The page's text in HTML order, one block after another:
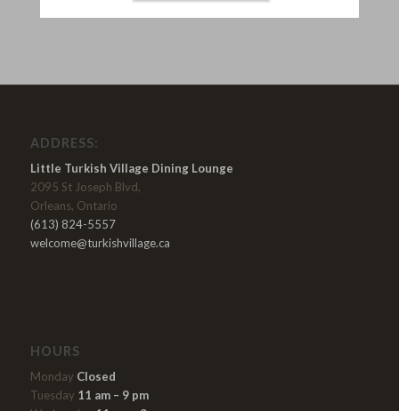
ADDRESS:
Little Turkish Village Dining Lounge
2095 St Joseph Blvd,
Orleans, Ontario
(613) 824-5557
welcome@turkishvillage.ca
HOURS
Monday Closed
Tuesday 11 am – 9 pm